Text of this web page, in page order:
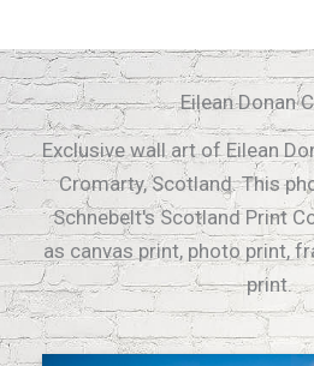
Eilean Donan
Exclusive wall art of Eilean
Cromarty, Scotland. This
Schnebelt's Scotland Print
as canvas print, photo print,
print.